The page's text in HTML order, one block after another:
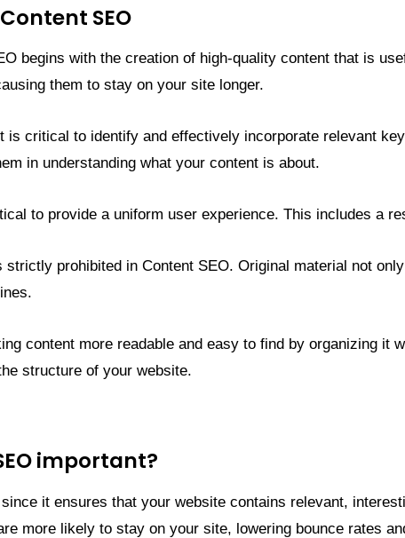
SEO
begins with the creation of high-quality content that is
them to stay on your site longer.
It is critical to identify and effectively incorporate relevant
in understanding what your content is about.
to provide a uniform user experience. This includes a
strictly prohibited in Content SEO. Original material not
content more readable and easy to find by organizing it
structure of your website.
important?
it ensures that your website contains relevant,
more likely to stay on your site, lowering bounce rates